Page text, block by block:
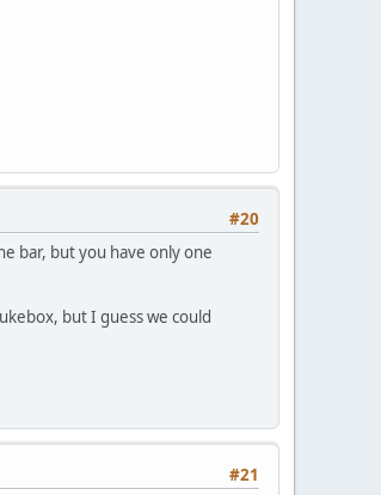
#20
bar, but you have only one
but I guess we could
#21